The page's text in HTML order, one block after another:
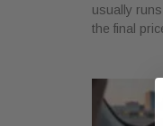
usually
the final